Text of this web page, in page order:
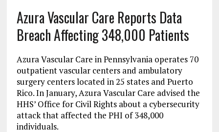
Azura Vascular Care Reports Data
Breach Affecting 348,000 Patients
Azura Vascular Care in Pennsylvania operates 70
outpatient vascular centers and ambulatory
surgery centers located in 25 states and Puerto
Rico. In January, Azura Vascular Care advised the
HHS’ Office for Civil Rights about a cybersecurity
attack that affected the PHI of 348,000
individuals.